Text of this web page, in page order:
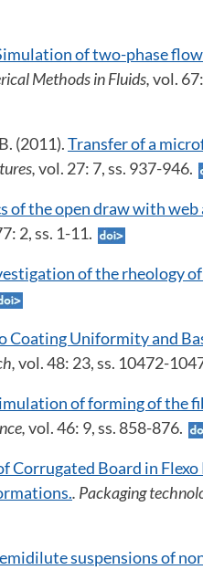
of two-phase
Methods in Fluids,vol.
(2011).Transfer of a
vol. 27: 7, ss. 937-946.
of the open draw with web
2, ss. 1-11.
of the rheology
Coating Uniformity and
vol. 48: 23, ss. 10472-
of forming of the
vol. 46: 9, ss. 858-876.
Corrugated Board in
. Packaging
suspensions of